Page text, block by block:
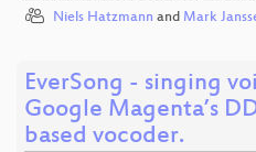
Niels Hatzmann and Mark
EverSong - singing
Google Magenta’s
based vocoder.